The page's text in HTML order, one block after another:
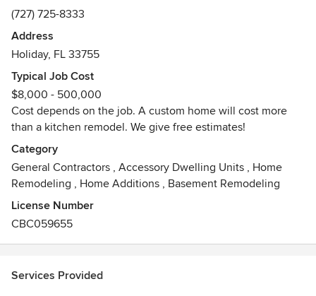
on when it comes to the work being done.
(727) 725-8333
Address
Holiday, FL 33755
Typical Job Cost
$8,000 - 500,000
Cost depends on the job. A custom home will cost more
than a kitchen remodel. We give free estimates!
Category
General Contractors , Accessory Dwelling Units , Home
Remodeling , Home Additions , Basement Remodeling
License Number
CBC059655
Services Provided